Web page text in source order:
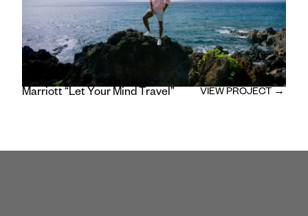
Marriott “Let Your Mind Travel” VIEW PROJECT →